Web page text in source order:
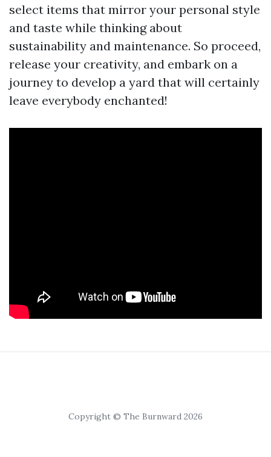
select items that mirror your personal style
and taste while thinking about
sustainability and maintenance. So proceed,
release your creativity, and embark on a
journey to develop a yard that will certainly
leave everybody enchanted!
Copyright © The Burnward 2026